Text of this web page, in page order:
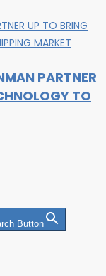
PARTNER
TO
Button